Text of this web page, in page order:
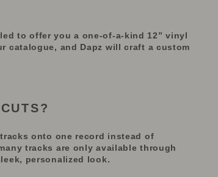
to offer you a one-of-a-kind 12” vinyl
catalogue, and Dapz will craft a custom
tracks onto one record instead of
tracks are only available through
personalized look.